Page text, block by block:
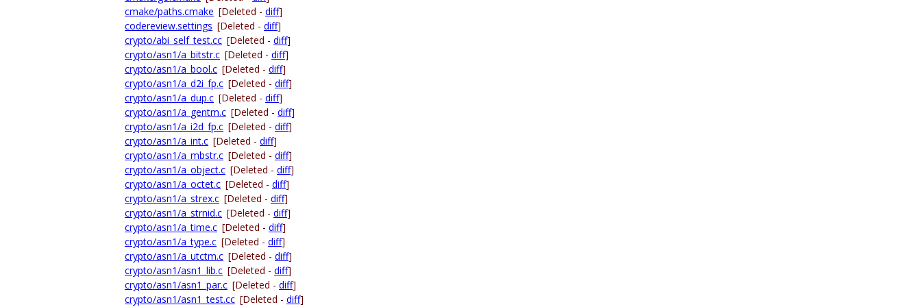
cmake/paths.cmake [Deleted - diff]
codereview.settings [Deleted - diff]
crypto/abi_self_test.cc [Deleted - diff]
crypto/asn1/a_bitstr.c [Deleted - diff]
crypto/asn1/a_bool.c [Deleted - diff]
crypto/asn1/a_d2i_fp.c [Deleted - diff]
crypto/asn1/a_dup.c [Deleted - diff]
crypto/asn1/a_gentm.c [Deleted - diff]
crypto/asn1/a_i2d_fp.c [Deleted - diff]
crypto/asn1/a_int.c [Deleted - diff]
crypto/asn1/a_mbstr.c [Deleted - diff]
crypto/asn1/a_object.c [Deleted - diff]
crypto/asn1/a_octet.c [Deleted - diff]
crypto/asn1/a_strex.c [Deleted - diff]
crypto/asn1/a_strnid.c [Deleted - diff]
crypto/asn1/a_time.c [Deleted - diff]
crypto/asn1/a_type.c [Deleted - diff]
crypto/asn1/a_utctm.c [Deleted - diff]
crypto/asn1/asn1_lib.c [Deleted - diff]
crypto/asn1/asn1_par.c [Deleted - diff]
crypto/asn1/asn1_test.cc [Deleted - diff]